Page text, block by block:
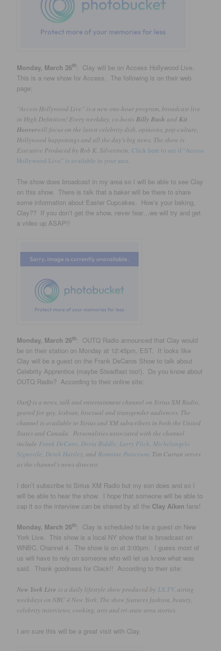
Monday, March 26th: Clay will be on Access Hollywood Live.
This is a new show for Access. The following is on their web
page:
“Access Hollywood Live” is a new one-hour program, broadcast live
in High Definition! Every weekday, co-hostsBilly Bush andKit
Hooverwill focus on the latest celebrity dish, opinions, pop-culture,
Hollywood happenings and all the day’s big news. The show is
Executive Produced by Rob K. Silverstein.Click here to see if “Access
Hollywood Live” is available in your area.
The show does broadcast in my area so I will be able to see Clay
on this show. There is talk that a baker will be there to share
some information about Easter Cupcakes. How’s your baking,
Clay?? If you don’t get the show, never fear…we will try and get
a video up ASAP!!
Monday, March 26th: OUTQ Radio announced that Clay would
be on their station on Monday at 12:45pm, EST. It looks like
Clay will be a guest on the Frank DeCaros Show to talk about
Celebrity Apprentice (maybe Steadfast too!). Do you know about
OUTQ Radio? According to their online site:
OutQ is a news, talk and entertainment channel on Sirius XM Radio,
geared for gay, lesbian, bisexual and transgender audiences. The
channel is available to Sirius and XM subscribers in both the United
States and Canada. Personalities associated with the channel
include Frank DeCaro ,Doria Biddle ,Larry Flick ,Michelangelo
Signorile ,Derek Hartley , andRomaine Patterson. Tim Curran serves
as the channel’s news director.
I don’t subscribe to Sirius XM Radio but my son does and so I
will be able to hear the show. I hope that someone will be able to
cap it so the interview can be shared by all the Clay Aiken fans!
Monday, March 26th: Clay is scheduled to be a guest on New
York Live. This show is a local NY show that is broadcast on
WNBC, Channel 4. The show is on at 3:00pm. I guess most of
us will have to rely on someone who will let us know what was
said. Thank goodness for Clack!! According to their site:
New York Live is a daily lifestyle show produced by LX.TV, airing
weekdays on NBC 4 New York. The show features fashion, beauty,
celebrity interviews, cooking, arts and tri-state area stories.
I am sure this will be a great visit with Clay.